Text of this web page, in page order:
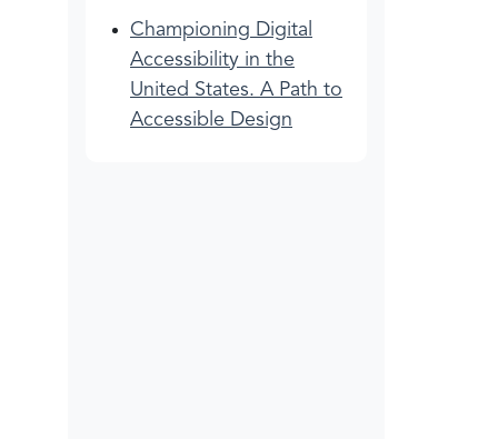
Championing Digital
Accessibility in the
United States. A Path to
Accessible Design